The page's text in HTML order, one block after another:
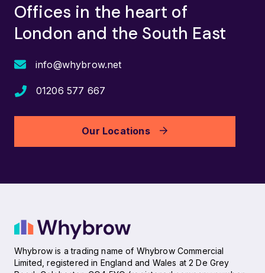
Offices in the heart of
London and the South East
info@whybrow.net
01206 577 667
Our Locations
Whybrow is a trading name of Whybrow Commercial
Limited, registered in England and Wales at 2 De Grey